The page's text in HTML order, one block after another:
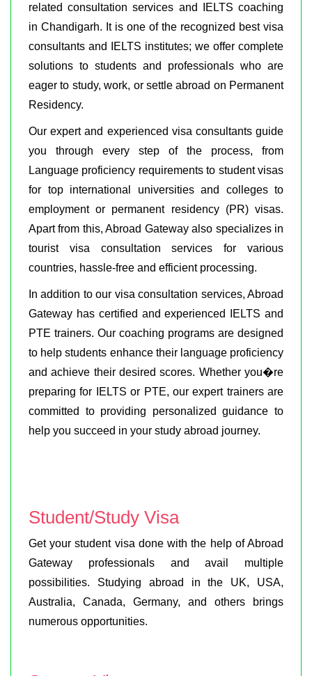
related consultation services and IELTS coaching
in Chandigarh. It is one of the recognized best visa
consultants and IELTS institutes; we offer complete
solutions to students and professionals who are
eager to study, work, or settle abroad on Permanent
Residency.
Our expert and experienced visa consultants guide
you through every step of the process, from
Language proficiency requirements to student visas
for top international universities and colleges to
employment or permanent residency (PR) visas.
Apart from this, Abroad Gateway also specializes in
tourist visa consultation services for various
countries, hassle-free and efficient processing.
In addition to our visa consultation services, Abroad
Gateway has certified and experienced IELTS and
PTE trainers. Our coaching programs are designed
to help students enhance their language proficiency
and achieve their desired scores. Whether you�re
preparing for IELTS or PTE, our expert trainers are
committed to providing personalized guidance to
help you succeed in your study abroad journey.
Student/Study Visa
Get your student visa done with the help of Abroad
Gateway professionals and avail multiple
possibilities. Studying abroad in the UK, USA,
Australia, Canada, Germany, and others brings
numerous opportunities.